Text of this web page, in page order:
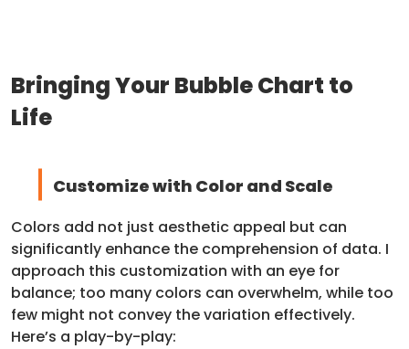
Bringing Your Bubble Chart to
Life
Customize with Color and Scale
Colors add not just aesthetic appeal but can
significantly enhance the comprehension of data. I
approach this customization with an eye for
balance; too many colors can overwhelm, while too
few might not convey the variation effectively.
Here’s a play-by-play: